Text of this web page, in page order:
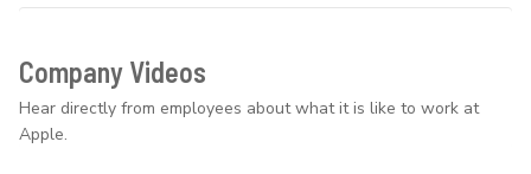
Company Videos
Hear directly from employees about what it is like to work at
Apple.